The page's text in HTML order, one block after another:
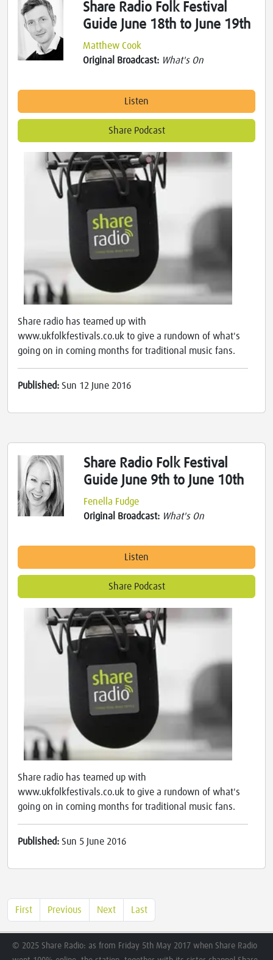
Share Radio Folk Festival
Guide June 18th to June 19th
Matthew Cook
Original Broadcast: What's On
Listen
Share Podcast
Share radio has teamed up with
www.ukfolkfestivals.co.uk to give a rundown of what's
going on in coming months for traditional music fans.
Published: Sun 12 June 2016
Share Radio Folk Festival
Guide June 9th to June 10th
Fenella Fudge
Original Broadcast: What's On
Listen
Share Podcast
Share radio has teamed up with
www.ukfolkfestivals.co.uk to give a rundown of what's
going on in coming months for traditional music fans.
Published: Sun 5 June 2016
First Previous Next Last
© 2025 Share Radio: as from Friday 5th May 2017 when Share Radio